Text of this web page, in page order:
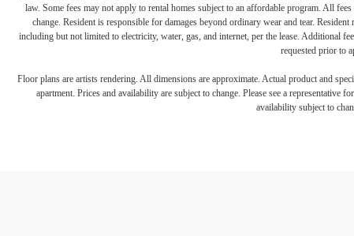
law. Some fees may not apply to rental homes subject to an affordable program. All
change. Resident is responsible for damages beyond ordinary wear and tear.
including but not limited to electricity, water, gas, and internet, per the lease. Additional
requested prior to
Floor plans are artists rendering. All dimensions are approximate. Actual product and
apartment. Prices and availability are subject to change. Please see a
availability subject to